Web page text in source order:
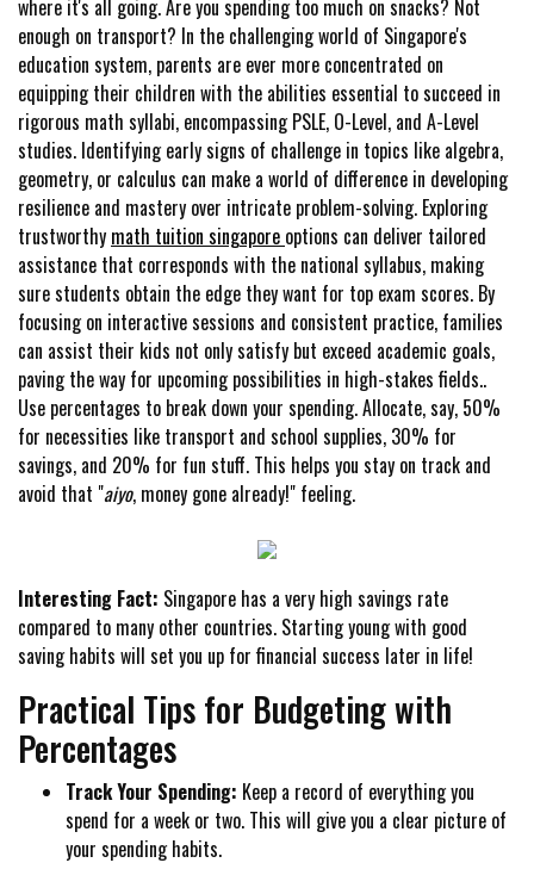
where it's all going. Are you spending too much on snacks? Not
enough on transport? In the challenging world of Singapore's
education system, parents are ever more concentrated on
equipping their children with the abilities essential to succeed in
rigorous math syllabi, encompassing PSLE, O-Level, and A-Level
studies. Identifying early signs of challenge in topics like algebra,
geometry, or calculus can make a world of difference in developing
resilience and mastery over intricate problem-solving. Exploring
trustworthy math tuition singapore options can deliver tailored
assistance that corresponds with the national syllabus, making
sure students obtain the edge they want for top exam scores. By
focusing on interactive sessions and consistent practice, families
can assist their kids not only satisfy but exceed academic goals,
paving the way for upcoming possibilities in high-stakes fields..
Use percentages to break down your spending. Allocate, say, 50%
for necessities like transport and school supplies, 30% for
savings, and 20% for fun stuff. This helps you stay on track and
avoid that "aiyo, money gone already!" feeling.
Interesting Fact: Singapore has a very high savings rate
compared to many other countries. Starting young with good
saving habits will set you up for financial success later in life!
Practical Tips for Budgeting with
Percentages
Track Your Spending: Keep a record of everything you
spend for a week or two. This will give you a clear picture of
your spending habits.